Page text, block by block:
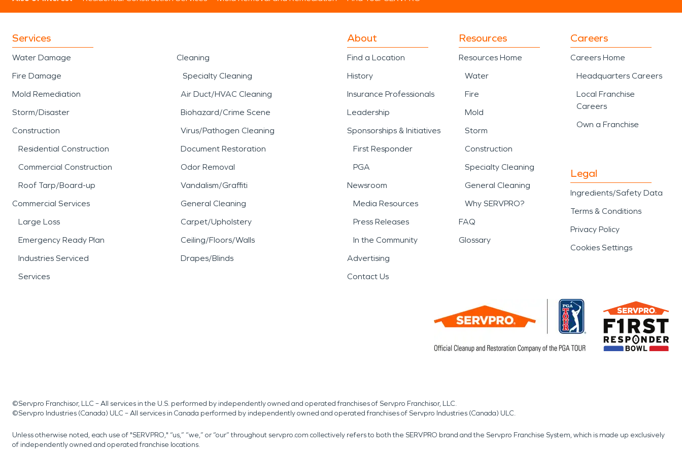
Services
Water Damage
Fire Damage
Mold Remediation
Storm/Disaster
Construction
Residential Construction
Commercial Construction
Roof Tarp/Board-up
Commercial Services
Large Loss
Emergency Ready Plan
Industries Serviced
Services
Cleaning
Specialty Cleaning
Air Duct/HVAC Cleaning
Biohazard/Crime Scene
Virus/Pathogen Cleaning
Document Restoration
Odor Removal
Vandalism/Graffiti
General Cleaning
Carpet/Upholstery
Ceiling/Floors/Walls
Drapes/Blinds
About
Find a Location
History
Insurance Professionals
Leadership
Sponsorships & Initiatives
First Responder
PGA
Newsroom
Media Resources
Press Releases
In the Community
Advertising
Contact Us
Resources
Resources Home
Water
Fire
Mold
Storm
Construction
Specialty Cleaning
General Cleaning
Why SERVPRO?
FAQ
Glossary
Careers
Careers Home
Headquarters Careers
Local Franchise
Careers
Own a Franchise
Legal
Ingredients/Safety Data
Terms & Conditions
Privacy Policy
Cookies Settings
©Servpro Franchisor, LLC – All services in the U.S. performed by independently owned and operated franchises of Servpro Franchisor, LLC.
©Servpro Industries (Canada) ULC – All services in Canada performed by independently owned and operated franchises of Servpro Industries (Canada) ULC.
Unless otherwise noted, each use of "SERVPRO," “us,” “we,” or “our” throughout servpro.com collectively refers to both the SERVPRO brand and the Servpro Franchise System, which is made up exclusively
of independently owned and operated franchise locations.